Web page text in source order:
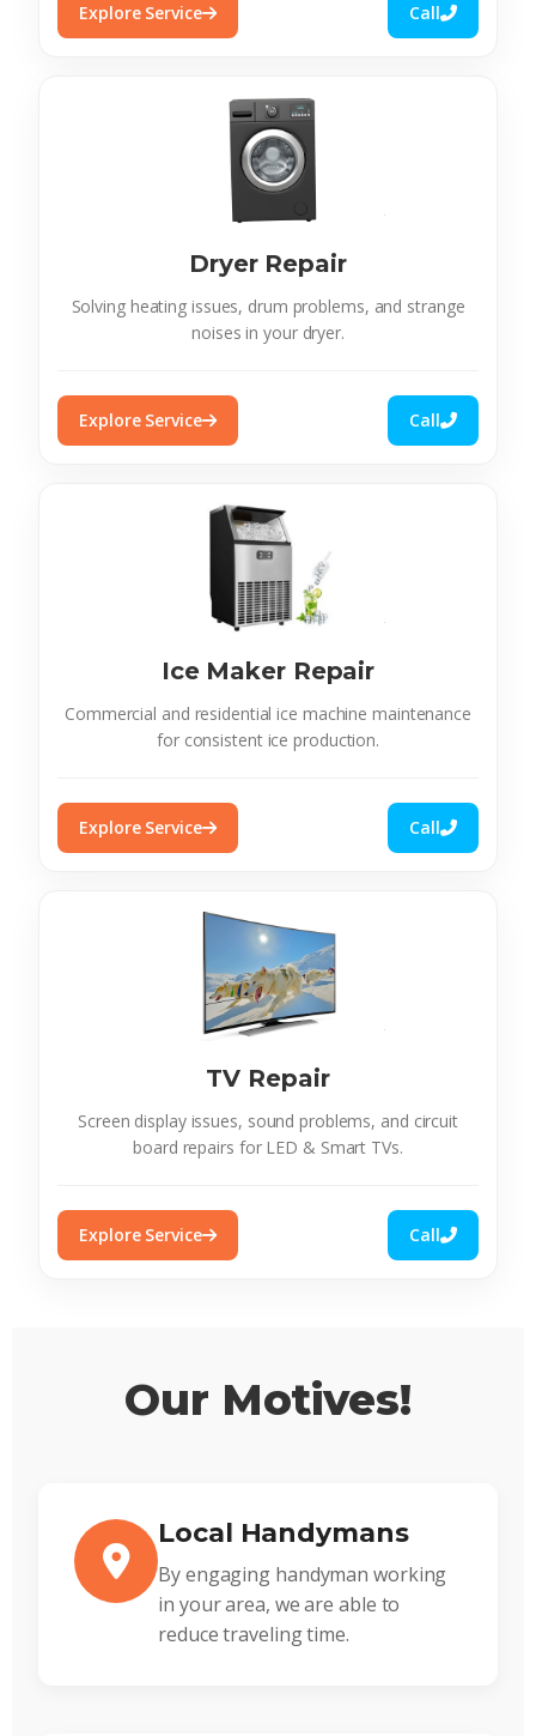
Explore Service Call
Dryer Repair
Solving heating issues, drum problems, and strange
noises in your dryer.
Explore Service Call
Ice Maker Repair
Commercial and residential ice machine maintenance
for consistent ice production.
Explore Service Call
TV Repair
Screen display issues, sound problems, and circuit
board repairs for LED & Smart TVs.
Explore Service Call
Our Motives!
Local Handymans
By engaging handyman working
in your area, we are able to
reduce traveling time.